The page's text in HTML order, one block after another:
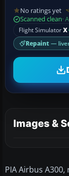
No ratings yet
Scanned clean·
Flight SimulatorX
Repaint —
Images &
PIA Airbus